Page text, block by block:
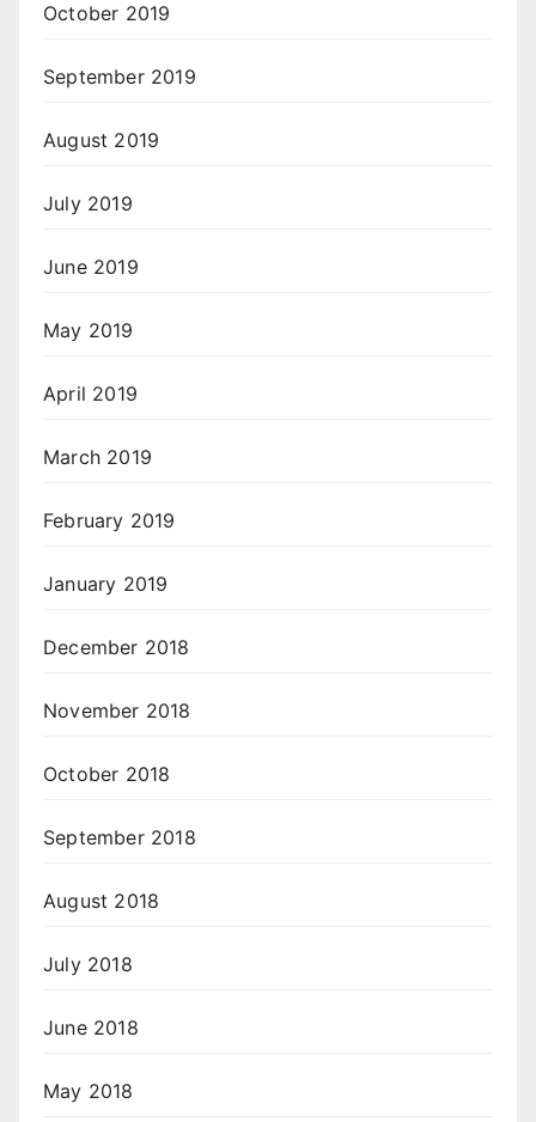
October 2019
September 2019
August 2019
July 2019
June 2019
May 2019
April 2019
March 2019
February 2019
January 2019
December 2018
November 2018
October 2018
September 2018
August 2018
July 2018
June 2018
May 2018